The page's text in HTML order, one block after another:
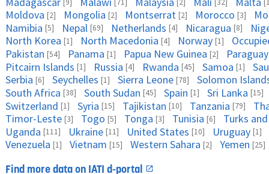
[9] [71] [2] [32]
Moldova [2] Mongolia [2] Montserrat [2] Morocco [3]
Namibia [5] Nepal [69] Netherlands [4] Nicaragua [8]
North Korea [1] North Macedonia [4] Norway [1]
Pakistan [54] Panama [1] Papua New Guinea [2]
Paraguay
Pitcairn Islands [1] Russia [4] Rwanda [45] Samoa [1]
Serbia [6] Seychelles [1] Sierra Leone [78]
Solomon
South Africa [38] South Sudan [45] Spain [1] Sri Lanka [15]
Switzerland [1] Syria [15] Tajikistan [10] Tanzania [79]
Timor-Leste [3] Togo [5] Tonga [3] Tunisia [6]
Turks
Uganda [111] Ukraine [11] United States [10] Uruguay [1]
Venezuela [1] Vietnam [15] Western Sahara [2] Yemen [25]
Find more data on IATI d-portal